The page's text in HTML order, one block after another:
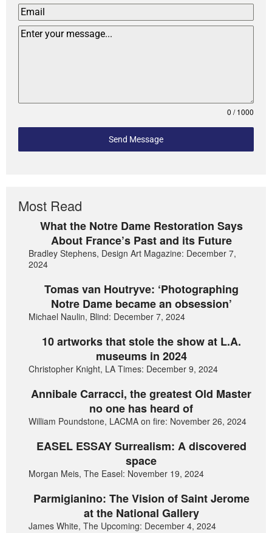
0 / 1000
Send Message
Most Read
What the Notre Dame Restoration Says
About France’s Past and its Future
Bradley Stephens, Design Art Magazine: December 7,
2024
Tomas van Houtryve: ‘Photographing
Notre Dame became an obsession’
Michael Naulin, Blind: December 7, 2024
10 artworks that stole the show at L.A.
museums in 2024
Christopher Knight, LA Times: December 9, 2024
Annibale Carracci, the greatest Old Master
no one has heard of
William Poundstone, LACMA on fire: November 26, 2024
EASEL ESSAY Surrealism: A discovered
space
Morgan Meis, The Easel: November 19, 2024
Parmigianino: The Vision of Saint Jerome
at the National Gallery
James White, The Upcoming: December 4, 2024